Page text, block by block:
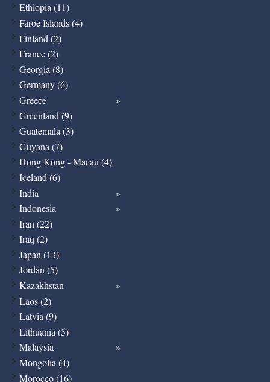
Ethiopia (11)
Faroe Islands (4)
Finland (2)
France (2)
Georgia (8)
Germany (6)
Greece
Greenland (9)
Guatemala (3)
Guyana (7)
Hong Kong - Macau (4)
Iceland (6)
India
Indonesia
Iran (22)
Iraq (2)
Japan (13)
Jordan (5)
Kazakhstan
Laos (2)
Latvia (9)
Lithuania (5)
Malaysia
Mongolia (4)
Morocco (16)